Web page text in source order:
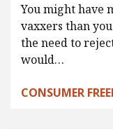
You might have
vaxxers than
the need to
would…
CONSUMER